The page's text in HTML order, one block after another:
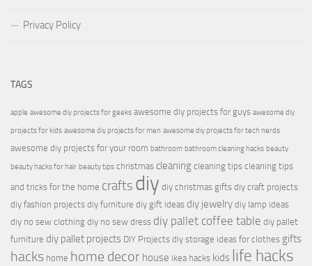
Privacy Policy
TAGS
apple awesome diy projects for geeks awesome diy projects for guys awesome diy
projects for kids awesome diy projects for men awesome diy projects for tech nerds
awesome diy projects for your room bathroom bathroom cleaning hacks beauty
beauty hacks for hair beauty tips christmas cleaning cleaning tips cleaning tips
and tricks for the home crafts diy diy christmas gifts diy craft projects
diy fashion projects diy furniture diy gift ideas diy jewelry diy lamp ideas
diy no sew clothing diy no sew dress diy pallet coffee table diy pallet
furniture diy pallet projects DIY Projects diy storage ideas for clothes gifts
hacks home home decor house ikea hacks kids life hacks